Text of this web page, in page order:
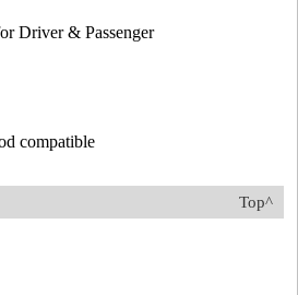
Driver & Passenger
compatible
Top^